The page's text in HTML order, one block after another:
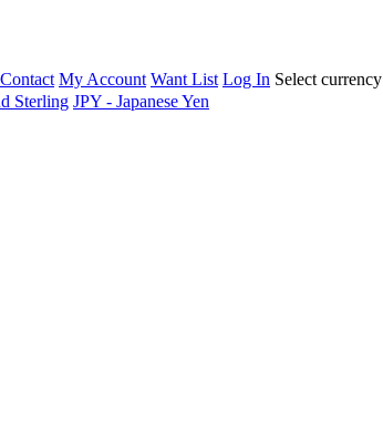
Contact My Account Want List Log In Select currency
Sterling JPY - Japanese Yen